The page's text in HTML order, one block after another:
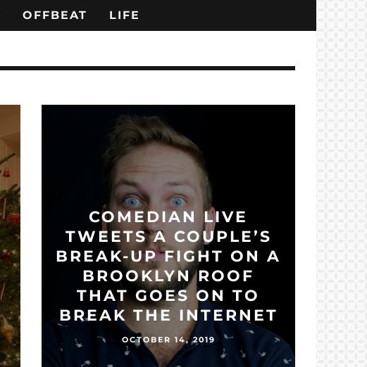
OFFBEAT LIFE
COMEDIAN LIVE
TWEETS A COUPLE’S
BREAK-UP FIGHT ON A
BROOKLYN ROOF
THAT GOES ON TO
BREAK THE INTERNET
OCTOBER 14, 2019